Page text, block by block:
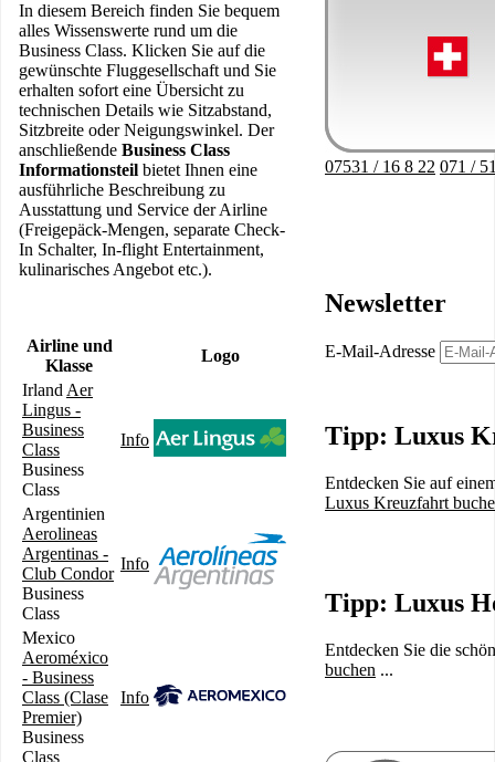
In diesem Bereich finden Sie bequem
alles Wissenswerte rund um die
Business Class. Klicken Sie auf die
gewünschte Fluggesellschaft und Sie
erhalten sofort eine Übersicht zu
technischen Details wie Sitzabstand,
Sitzbreite oder Neigungswinkel. Der
anschließende Business Class
Informationsteil bietet Ihnen eine
ausführliche Beschreibung zu
Ausstattung und Service der Airline
(Freigepäck-Mengen, separate Check-
In Schalter, In-flight Entertainment,
kulinarisches Angebot etc.).
Airline und
Klasse
Logo
Irland Aer
Lingus -
Business
Class
Business
Class
Info
Argentinien
Aerolineas
Argentinas -
Club Condor
Business
Class
Info
Mexico
Aeroméxico
- Business
Class (Clase
Premier)
Business
Class
Info
07531 / 16 8 22 071 /
Newsletter
E-Mail-Adresse
Tipp: Luxus
Entdecken Sie auf
Luxus Kreuzfahrt
Tipp: Luxus
Entdecken Sie die
buchen ...